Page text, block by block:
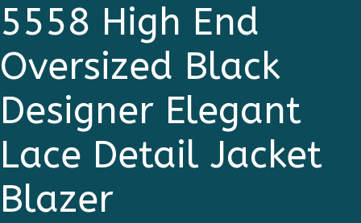
5558 High End
Oversized Black
Designer Elegant
Lace Detail Jacket
Blazer